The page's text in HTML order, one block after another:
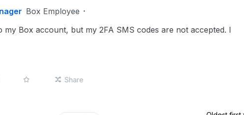
Box Employee
my Box account, but my 2FA SMS codes are not accepted. I
Share